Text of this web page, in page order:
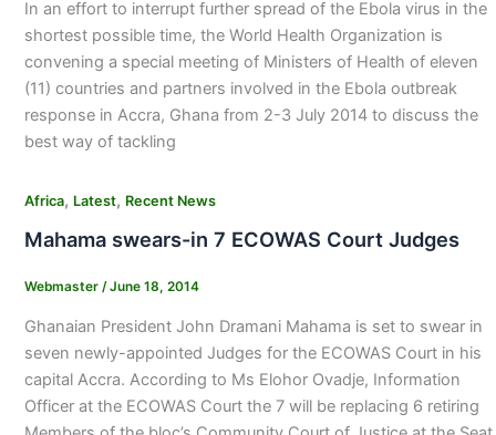
In an effort to interrupt further spread of the Ebola virus in the
shortest possible time, the World Health Organization is
convening a special meeting of Ministers of Health of eleven
(11) countries and partners involved in the Ebola outbreak
response in Accra, Ghana from 2-3 July 2014 to discuss the
best way of tackling
Africa, Latest, Recent News
Mahama swears-in 7 ECOWAS Court Judges
Webmaster /June 18, 2014
Ghanaian President John Dramani Mahama is set to swear in
seven newly-appointed Judges for the ECOWAS Court in his
capital Accra. According to Ms Elohor Ovadje, Information
Officer at the ECOWAS Court the 7 will be replacing 6 retiring